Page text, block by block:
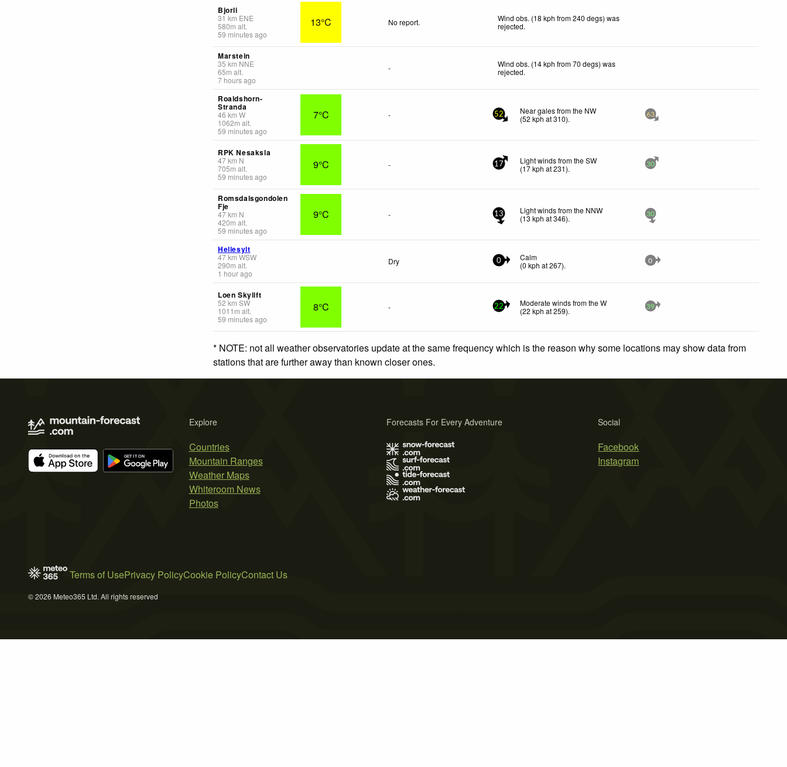
Bjorli
31 km ENE
580m alt.
59 minutes ago
13°C No report.
Wind obs. (18 kph from 240 degs) was
rejected.
Marstein
35 km NNE
65m alt.
7 hours ago
-
Wind obs. (14 kph from 70 degs) was
rejected.
Roaldshorn-
Stranda
46 km W
1062m alt.
59 minutes ago
7°C - 52
Near gales from the NW
(52 kph at 310). 63
RPK Nesaksla
47km N
705m alt.
59 minutes ago
9°C - 17
Light winds from the SW
(17kph at 231). 30
Romsdalsgondolen
Fje
47km N
420m alt.
59 minutes ago
9°C - 13
Light winds from the NNW
(13 kph at 346). 30
Hellesylt
47km WSW
290m alt.
1 hour ago
Dry 0
Calm
(0 kph at 267). 0
Loen Skylift
52 km SW
1011 m alt.
59 minutes ago
8°C - 22
Moderate winds from the W
(22 kph at 259). 39
* NOTE: not all weather observatories update at the same frequency which is the reason why some locations may show data from
stations that are further away than known closer ones.
Explore
Countries
Mountain Ranges
Weather Maps
Whiteroom News
Photos
Social
Facebook
Instagram
Forecasts For Every Adventure
Terms of UsePrivacy PolicyCookie PolicyContact Us
© 2026 Meteo365 Ltd. All rights reserved